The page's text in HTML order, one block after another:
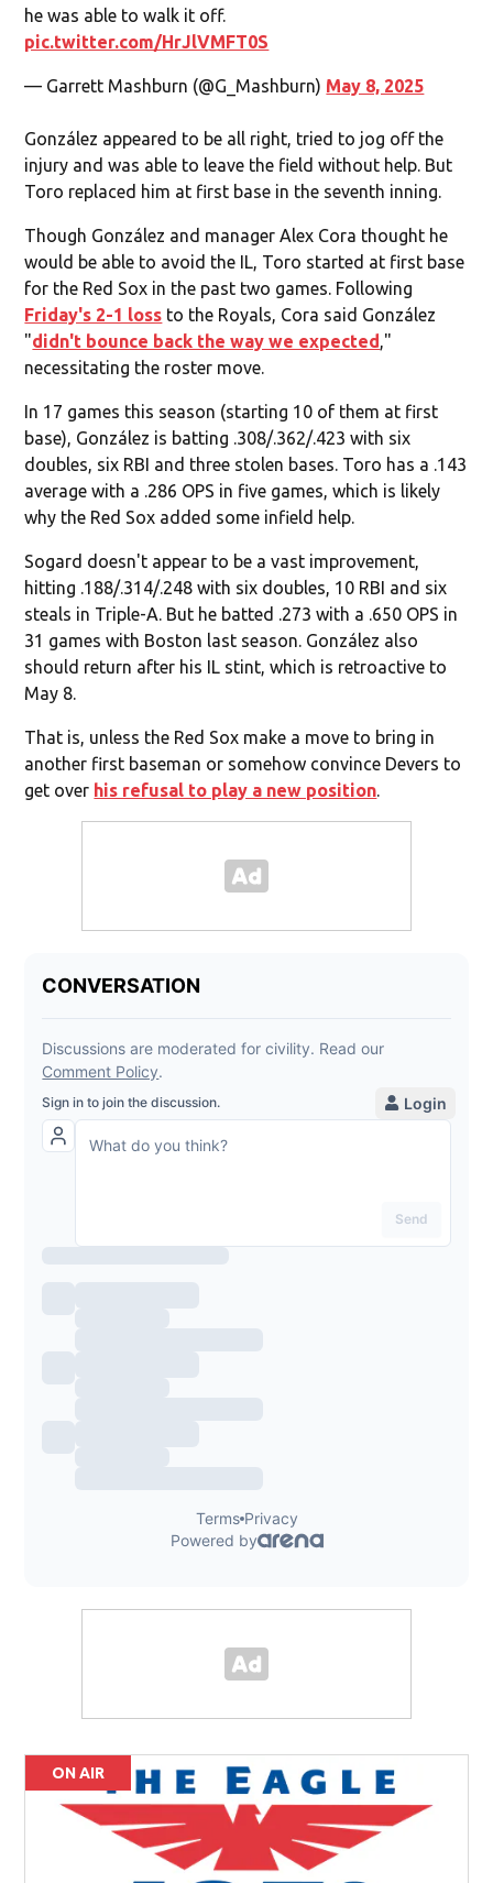
he was able to walk it off.
pic.twitter.com/HrJlVMFT0S
— Garrett Mashburn (@G_Mashburn) May 8, 2025
González appeared to be all right, tried to jog off the
injury and was able to leave the field without help. But
Toro replaced him at first base in the seventh inning.
Though González and manager Alex Cora thought he
would be able to avoid the IL, Toro started at first base
for the Red Sox in the past two games. Following
Friday's 2-1 loss to the Royals, Cora said González
"didn't bounce back the way we expected,"
necessitating the roster move.
In 17 games this season (starting 10 of them at first
base), González is batting .308/.362/.423 with six
doubles, six RBI and three stolen bases. Toro has a .143
average with a .286 OPS in five games, which is likely
why the Red Sox added some infield help.
Sogard doesn't appear to be a vast improvement,
hitting .188/.314/.248 with six doubles, 10 RBI and six
steals in Triple-A. But he batted .273 with a .650 OPS in
31 games with Boston last season. González also
should return after his IL stint, which is retroactive to
May 8.
That is, unless the Red Sox make a move to bring in
another first baseman or somehow convince Devers to
get over his refusal to play a new position.
ON AIR